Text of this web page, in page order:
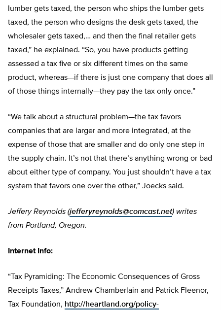
lumber gets taxed, the person who ships the lumber gets
taxed, the person who designs the desk gets taxed, the
wholesaler gets taxed,… and then the final retailer gets
taxed,” he explained. “So, you have products getting
assessed a tax five or six different times on the same
product, whereas—if there is just one company that does all
of those things internally—they pay the tax only once.”
“We talk about a structural problem—the tax favors
companies that are larger and more integrated, at the
expense of those that are smaller and do only one step in
the supply chain. It’s not that there’s anything wrong or bad
about either type of company. You just shouldn’t have a tax
system that favors one over the other,” Joecks said.
Jeffery Reynolds (jefferyreynolds@comcast.net) writes
from Portland, Oregon.
Internet Info:
“Tax Pyramiding: The Economic Consequences of Gross
Receipts Taxes,” Andrew Chamberlain and Patrick Fleenor,
Tax Foundation, http://heartland.org/policy-